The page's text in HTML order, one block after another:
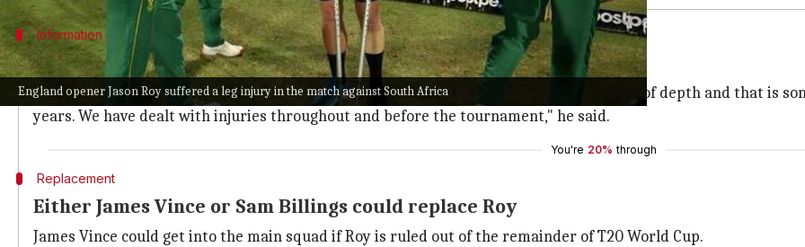
England opener Jason Roy suffered a leg injury in the match against South Africa
Information
We have a lot of depth: Eoin Morgan
After the match, England captainEoin Morganshowed no signs of worry. "We have a lot of depth and that is
years. We have dealt with injuries throughout and before the tournament," he said.
You're 20% through
Replacement
Either James Vince or Sam Billings could replace Roy
James Vince could get into the main squad if Roy is ruled out of the remainder of T20 World Cup.